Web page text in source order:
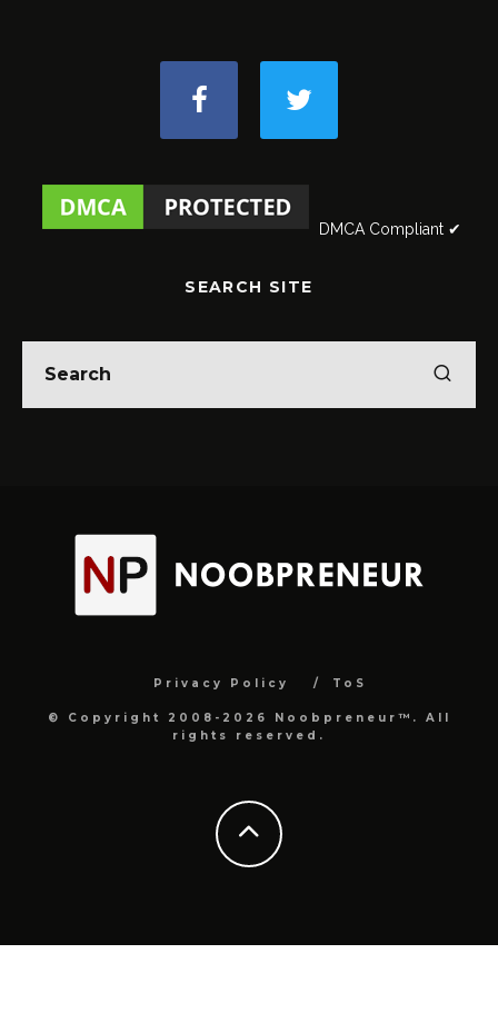
DMCA Compliant ✔
SEARCH SITE
Privacy Policy ToS
© Copyright 2008-2026 Noobpreneur™. All
rights reserved.